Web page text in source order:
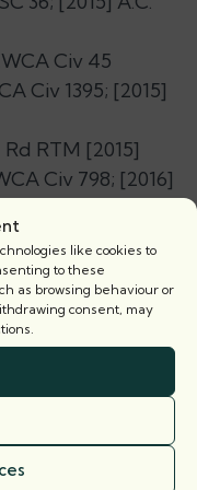
like cookies to
to these
as browsing behaviour or
consent, may
Civ 45
Civ 1395; [2015]
RTM [2015]
Civ 798; [2016]
key recent
Service
published by the
Commercial
in January